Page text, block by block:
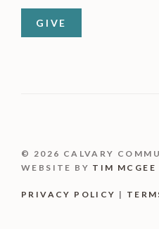
GIVE
© 2026 CALVARY
WEBSITE BY TIM MCGEE
PRIVACY POLICY |